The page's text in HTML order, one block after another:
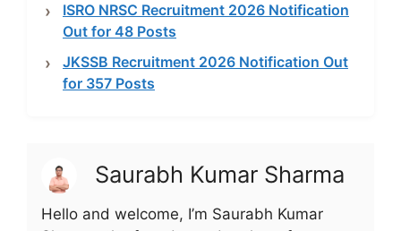
ISRO NRSC Recruitment 2026 Notification
Out for 48 Posts
JKSSB Recruitment 2026 Notification Out
for 357 Posts
Saurabh Kumar Sharma
Hello and welcome, I’m Saurabh Kumar